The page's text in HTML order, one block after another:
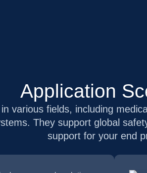
Application
various fields, including
They support global
support for your end